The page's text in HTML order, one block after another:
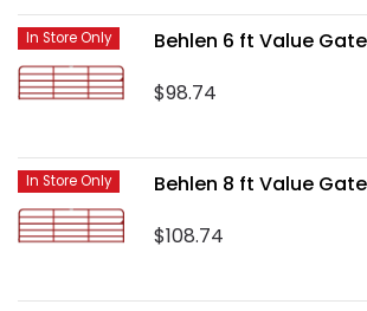
Behlen 6 ft Value
$98.74
In Store Only
Behlen 8 ft Value
$108.74
In Store Only